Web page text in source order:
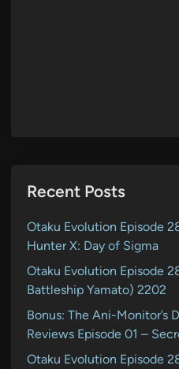
Recent Posts
Otaku Evolution Episode
Hunter X: Day of Sigma
Otaku Evolution Episode
Battleship Yamato) 2202
Bonus: The Ani-Monitor’s
Reviews Episode 01 –
Otaku Evolution Episode